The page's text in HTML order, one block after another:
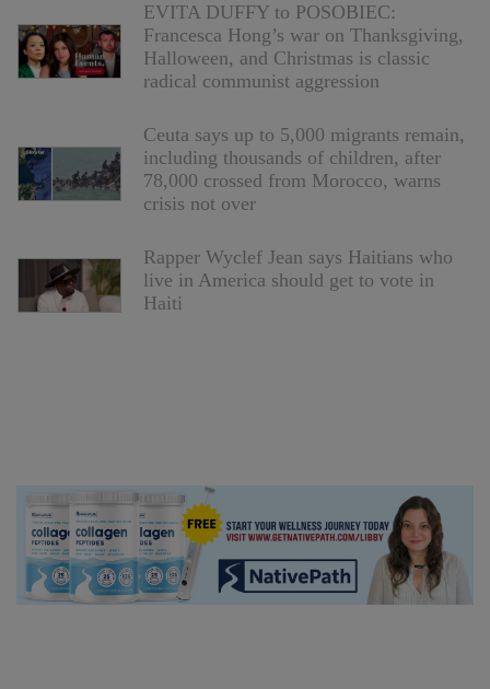
EVITA DUFFY to POSOBIEC:
Francesca Hong’s war on Thanksgiving,
Halloween, and Christmas is classic
radical communist aggression
Ceuta says up to 5,000 migrants remain,
including thousands of children, after
78,000 crossed from Morocco, warns
crisis not over
Rapper Wyclef Jean says Haitians who
live in America should get to vote in
Haiti